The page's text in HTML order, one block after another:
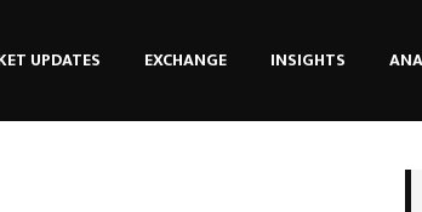
UPDATES EXCHANGE INSIGHTS